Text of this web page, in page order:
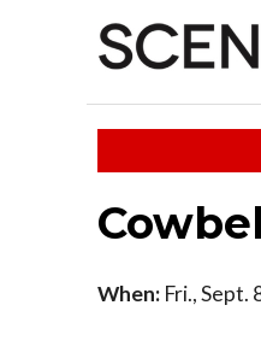
When: Fri., Sept.